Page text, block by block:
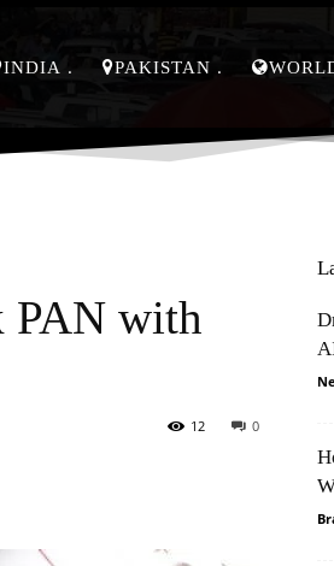
INDIA PAKISTAN
PAN with
0
12